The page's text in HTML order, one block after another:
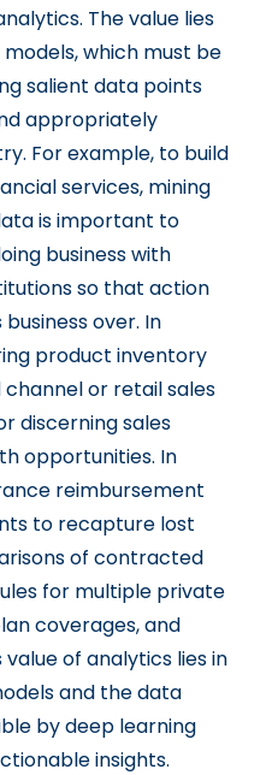
The value lies
which must be
salient data points
appropriately
For example, to build
services, mining
is important to
business with
so that action
over. In
product inventory
or retail sales
discerning sales
opportunities. In
reimbursement
to recapture lost
of contracted
for multiple private
coverages, and
of analytics lies in
and the data
by deep learning
insights.